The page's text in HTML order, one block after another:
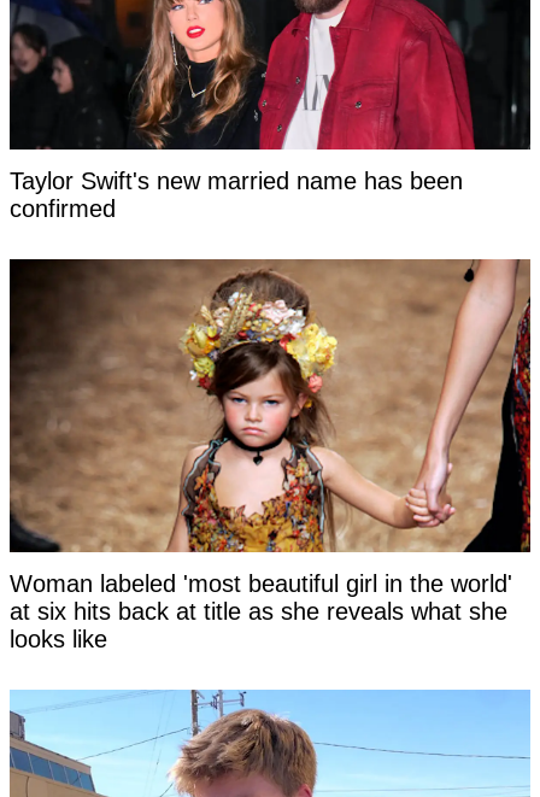
Taylor Swift's new married name has been
confirmed
Woman labeled 'most beautiful girl in the world'
at six hits back at title as she reveals what she
looks like